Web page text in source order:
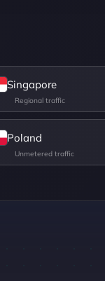
Singapore
Poland